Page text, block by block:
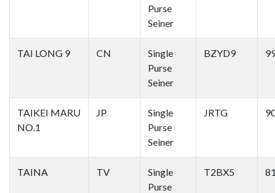
Purse
Seiner
TAI LONG 9 CN
Single
Purse
Seiner
BZYD9
TAIKEI MARU
NO.1
JP
Single
Purse
Seiner
JRTG
TAINA TV
Single
Purse
T2BX5